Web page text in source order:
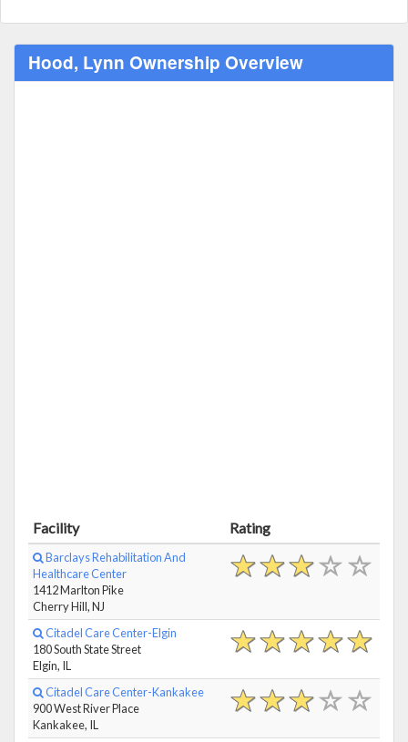
Hood, Lynn Ownership Overview
Facility Rating
Barclays Rehabilitation And
Healthcare Center
1412 Marlton Pike
Cherry Hill, NJ
Citadel Care Center-Elgin
180 South State Street
Elgin, IL
Citadel Care Center-Kankakee
900 West River Place
Kankakee, IL